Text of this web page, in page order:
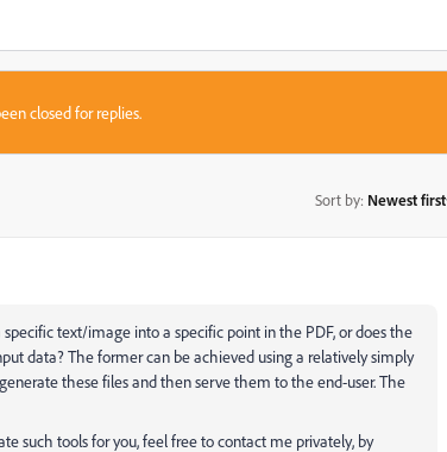
closed for replies.
Sort by: Newest first
text/image into a specific point in the PDF, or does the
data? The former can be achieved using a relatively simply
these files and then serve them to the end-user. The
such tools for you, feel free to contact me privately, by